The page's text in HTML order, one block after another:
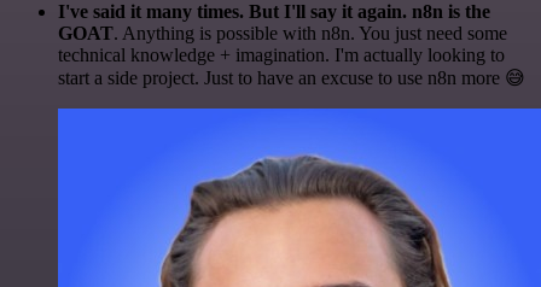
I've said it many times. But I'll say it again. n8n is the
GOAT. Anything is possible with n8n. You just need some
technical knowledge + imagination. I'm actually looking to
start a side project. Just to have an excuse to use n8n more 😅